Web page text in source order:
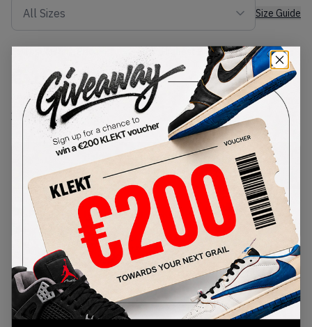
Size Guide
109
(US 11)
View all listings
Highest Bid
-
View all bids
PRODUCT
DESCRIPTION
SHIPPING
INFORMATION
AUTHENTICATION
PROCESS
Buy & sell this product on KLEKT.
SKU
DZ6763-101
Release Date
01/01/2023